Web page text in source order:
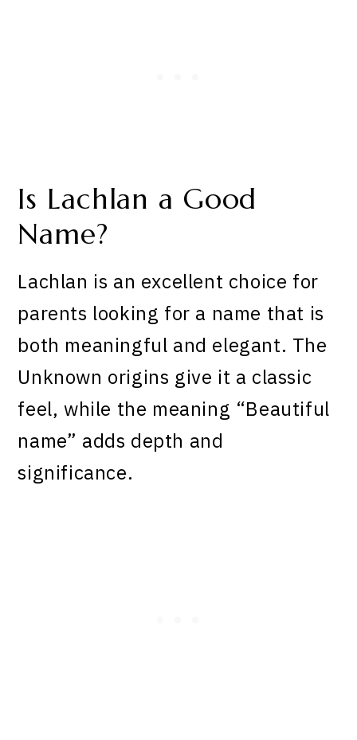
Is Lachlan a Good
Name?
Lachlan is an excellent choice for
parents looking for a name that is
both meaningful and elegant. The
Unknown origins give it a classic
feel, while the meaning “Beautiful
name” adds depth and
significance.